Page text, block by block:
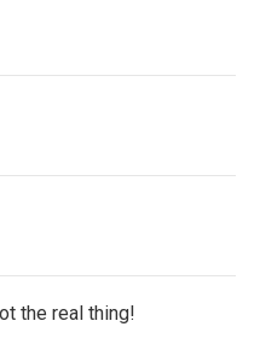
the real thing!